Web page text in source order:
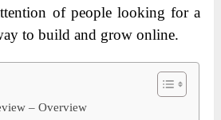
of people looking for a
to build and grow online.
– Overview